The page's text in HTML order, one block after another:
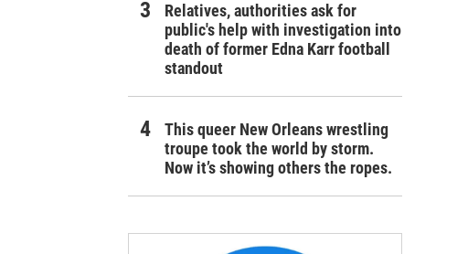
Relatives, authorities ask for
public's help with investigation into
death of former Edna Karr football
standout
This queer New Orleans wrestling
troupe took the world by storm.
Now it’s showing others the ropes.